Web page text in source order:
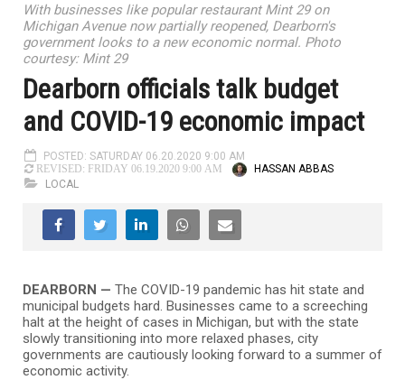
With businesses like popular restaurant Mint 29 on
Michigan Avenue now partially reopened, Dearborn's
government looks to a new economic normal. Photo
courtesy: Mint 29
Dearborn officials talk budget
and COVID-19 economic impact
POSTED: SATURDAY 06.20.2020 9:00 AM
REVISED: FRIDAY 06.19.2020 9:00 AM
HASSAN ABBAS
LOCAL
DEARBORN — The COVID-19 pandemic has hit state and
municipal budgets hard. Businesses came to a screeching
halt at the height of cases in Michigan, but with the state
slowly transitioning into more relaxed phases, city
governments are cautiously looking forward to a summer of
economic activity.